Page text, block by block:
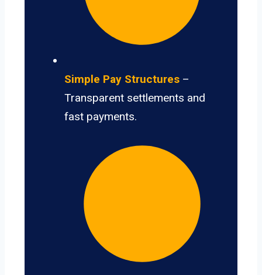
Simple Pay Structures –
Transparent settlements and
fast payments.